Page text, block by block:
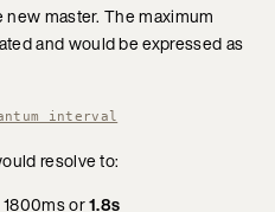
master. The maximum
and would be expressed as
interval
resolve to:
1800ms or1.8s